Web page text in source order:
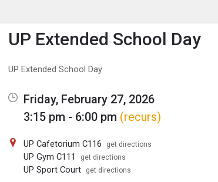
Show Menu
Click this to show the menu.
UP Extended School Day
UP Extended School Day
Friday, February 27, 2026
3:15 pm - 6:00 pm (recurs)
UP Cafetorium C116 get directions
UP Gym C111 get directions
UP Sport Court get directions